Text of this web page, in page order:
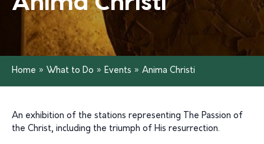
Home » What to Do » Events » Anima Christi
An exhibition of the stations representing The Passion of
the Christ, including the triumph of His resurrection.